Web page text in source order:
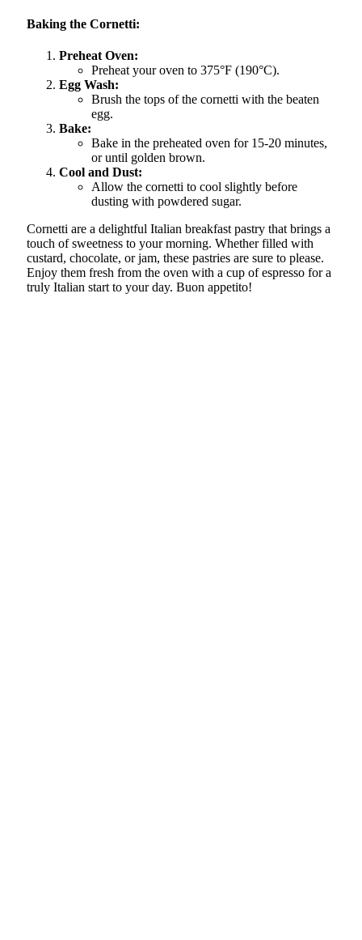
Baking the Cornetti:
Preheat Oven:
Preheat your oven to 375°F (190°C).
Egg Wash:
Brush the tops of the cornetti with the beaten
egg.
Bake:
Bake in the preheated oven for 15-20 minutes,
or until golden brown.
Cool and Dust:
Allow the cornetti to cool slightly before
dusting with powdered sugar.
Cornetti are a delightful Italian breakfast pastry that brings a
touch of sweetness to your morning. Whether filled with
custard, chocolate, or jam, these pastries are sure to please.
Enjoy them fresh from the oven with a cup of espresso for a
truly Italian start to your day. Buon appetito!